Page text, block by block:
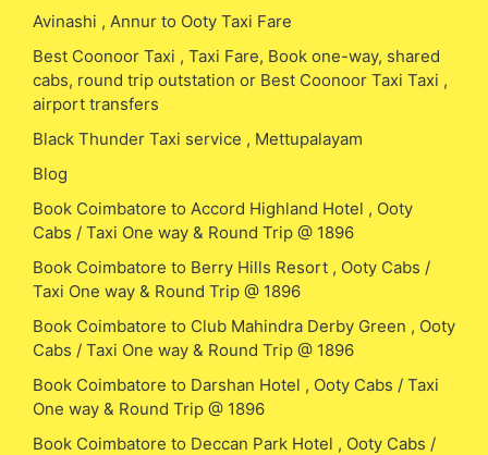
Avinashi , Annur to Ooty Taxi Fare
Best Coonoor Taxi , Taxi Fare, Book one-way, shared
cabs, round trip outstation or Best Coonoor Taxi Taxi ,
airport transfers
Black Thunder Taxi service , Mettupalayam
Blog
Book Coimbatore to Accord Highland Hotel , Ooty
Cabs / Taxi One way & Round Trip @ 1896
Book Coimbatore to Berry Hills Resort , Ooty Cabs /
Taxi One way & Round Trip @ 1896
Book Coimbatore to Club Mahindra Derby Green , Ooty
Cabs / Taxi One way & Round Trip @ 1896
Book Coimbatore to Darshan Hotel , Ooty Cabs / Taxi
One way & Round Trip @ 1896
Book Coimbatore to Deccan Park Hotel , Ooty Cabs /